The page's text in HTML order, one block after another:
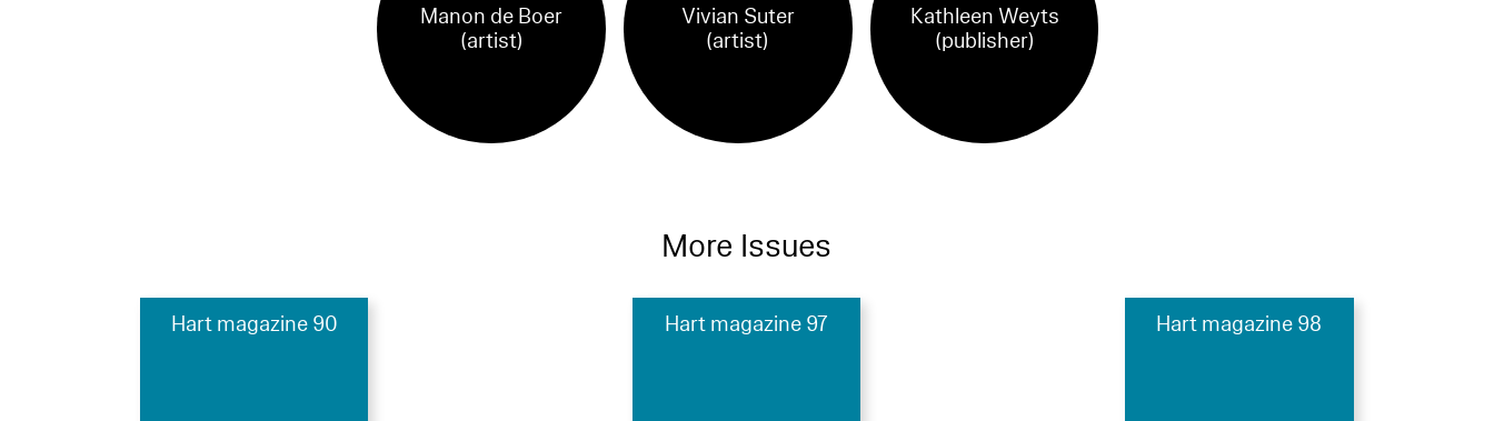
Manon de Boer
(artist)
Vivian Suter
(artist)
Kathleen Weyts
(publisher)
More Issues
Hart magazine 90 Hart magazine 97 Hart magazine 98